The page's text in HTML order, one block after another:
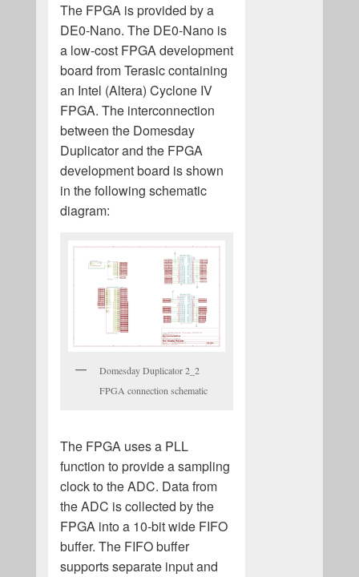
The FPGA is provided by a
DE0-Nano. The DE0-Nano is
a low-cost FPGA development
board from Terasic containing
an Intel (Altera) Cyclone IV
FPGA. The interconnection
between the Domesday
Duplicator and the FPGA
development board is shown
in the following schematic
diagram:
Domesday Duplicator 2_2
FPGA connection schematic
The FPGA uses a PLL
function to provide a sampling
clock to the ADC. Data from
the ADC is collected by the
FPGA into a 10-bit wide FIFO
buffer. The FIFO buffer
supports separate input and